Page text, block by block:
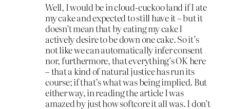
Well, I would be in cloud-cuckoo land if I ate
my cake and expected to still have it – but it
doesn’t mean that by eating my cake I
actively desire to be down one cake. So it’s
not like we can automatically infer consent
nor, furthermore, that everything’s OK here
– that a kind of natural justice has run its
course; if that’s what was being implied. But
either way, in reading the article I was
amazed by just how softcore it all was. I don’t